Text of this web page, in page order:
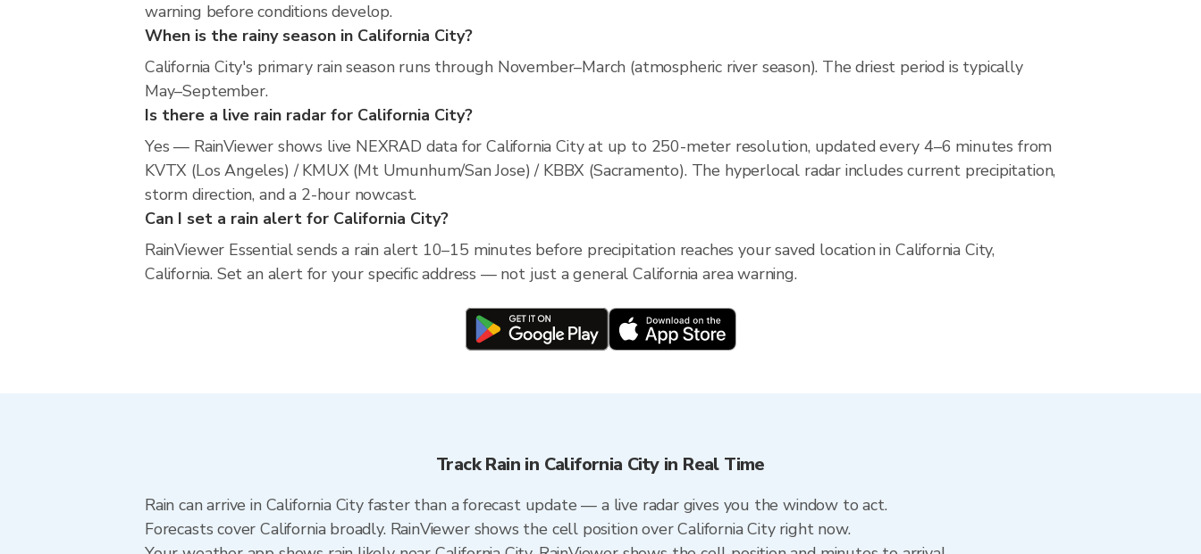
warning before conditions develop.
When is the rainy season in California City?
California City's primary rain season runs through November–March (atmospheric river season). The driest period is typically
May–September.
Is there a live rain radar for California City?
Yes — RainViewer shows live NEXRAD data for California City at up to 250-meter resolution, updated every 4–6 minutes from
KVTX (Los Angeles) / KMUX (Mt Umunhum/San Jose) / KBBX (Sacramento). The hyperlocal radar includes current precipitation,
storm direction, and a 2-hour nowcast.
Can I set a rain alert for California City?
RainViewer Essential sends a rain alert 10–15 minutes before precipitation reaches your saved location in California City,
California. Set an alert for your specific address — not just a general California area warning.
Track Rain in California City in Real Time
Rain can arrive in California City faster than a forecast update — a live radar gives you the window to act.
Forecasts cover California broadly. RainViewer shows the cell position over California City right now.